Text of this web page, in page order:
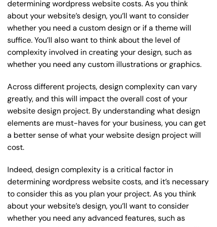
determining wordpress website costs. As you think
about your website’s design, you’ll want to consider
whether you need a custom design or if a theme will
suffice. You’ll also want to think about the level of
complexity involved in creating your design, such as
whether you need any custom illustrations or graphics.
Across different projects, design complexity can vary
greatly, and this will impact the overall cost of your
website design project. By understanding what design
elements are must-haves for your business, you can get
a better sense of what your website design project will
cost.
Indeed, design complexity is a critical factor in
determining wordpress website costs, and it’s necessary
to consider this as you plan your project. As you think
about your website’s design, you’ll want to consider
whether you need any advanced features, such as